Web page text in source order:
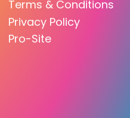
Terms & Conditions
Privacy Policy
Pro-Site